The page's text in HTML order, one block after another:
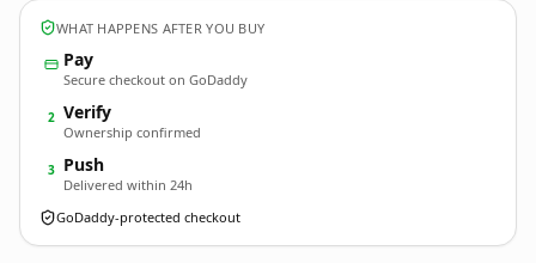
WHAT HAPPENS AFTER YOU BUY
Pay
Secure checkout on GoDaddy
2 Verify
Ownership confirmed
3 Push
Delivered within 24h
GoDaddy-protected checkout